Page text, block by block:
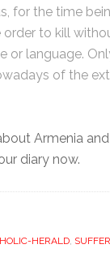
for the time
order to kill
or language.
of the
Armenia
diary now.
HERALD,